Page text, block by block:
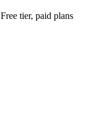
Free tier, paid plans